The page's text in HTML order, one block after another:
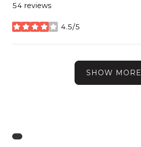
54 reviews
4.5/5
stars
SHOW MORE